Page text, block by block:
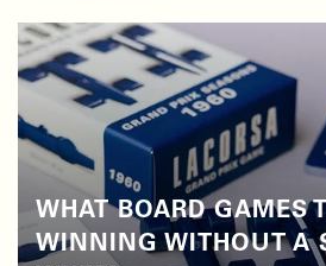
WHAT BOARD GAMES
WINNING WITHOUT A